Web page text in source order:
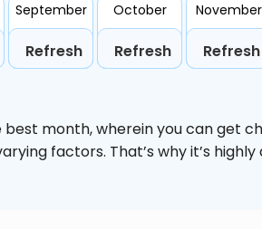
September
Refresh
October
Refresh
November
Refresh
best month, wherein you can get
factors. That’s why it’s